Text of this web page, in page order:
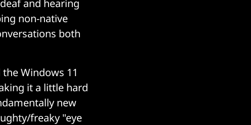
and hearing
non-native
both
Windows 11
it a little hard
new
freaky "eye